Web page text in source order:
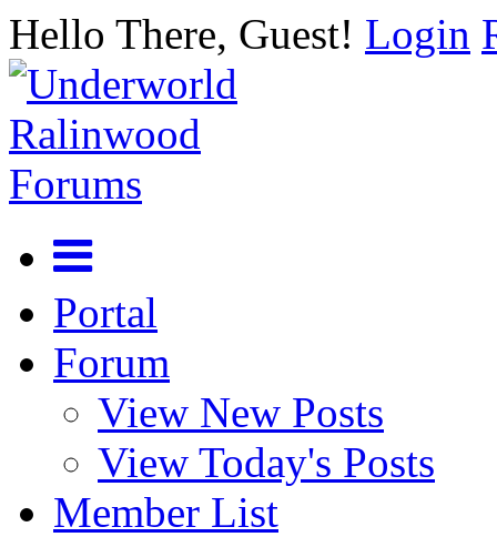
Hello There, Guest! Login
Portal
Forum
View New Posts
View Today's Posts
Member List